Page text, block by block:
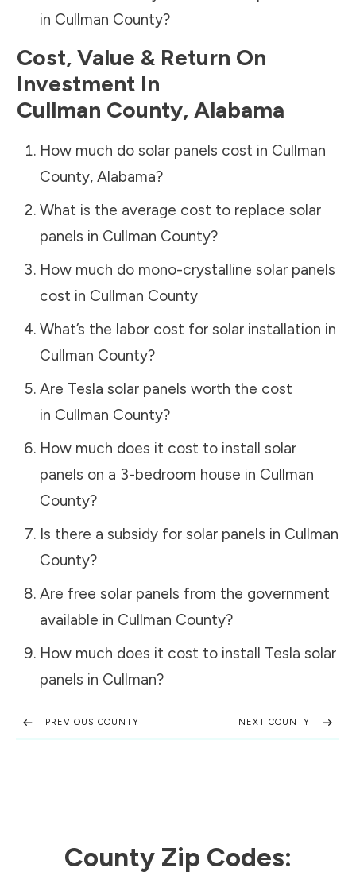
in Cullman County?
Cost, Value & Return On
Investment In
Cullman County, Alabama
How much do solar panels cost in Cullman
County, Alabama?
What is the average cost to replace solar
panels in Cullman County?
How much do mono-crystalline solar panels
cost in Cullman County
What’s the labor cost for solar installation in
Cullman County?
Are Tesla solar panels worth the cost
in Cullman County?
How much does it cost to install solar
panels on a 3-bedroom house in Cullman
County?
Is there a subsidy for solar panels in Cullman
County?
Are free solar panels from the government
available in Cullman County?
How much does it cost to install Tesla solar
panels in Cullman?
PREVIOUS COUNTY NEXT COUNTY
County Zip Codes: